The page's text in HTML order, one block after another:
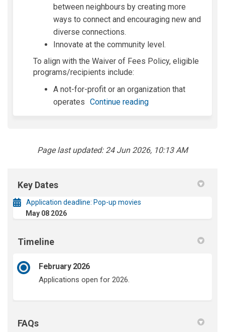
between neighbours by creating more
ways to connect and encouraging new and
diverse connections.
Innovate at the community level.
To align with the Waiver of Fees Policy, eligible
programs/recipients include:
A not-for-profit or an organization that
operates Continue reading
Page last updated: 24 Jun 2026, 10:13 AM
Key Dates
Application deadline: Pop-up movies
May 08 2026
Timeline
February 2026
Applications open for 2026.
FAQs